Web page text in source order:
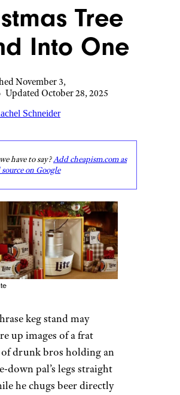
Tree
Into One
November 3,
Updated October 28, 2025
Schneider
have to say?Add cheapism.com as
on Google
keg stand may
up images of a frat
drunk bros holding an
down pal’s legs straight
he chugs beer directly